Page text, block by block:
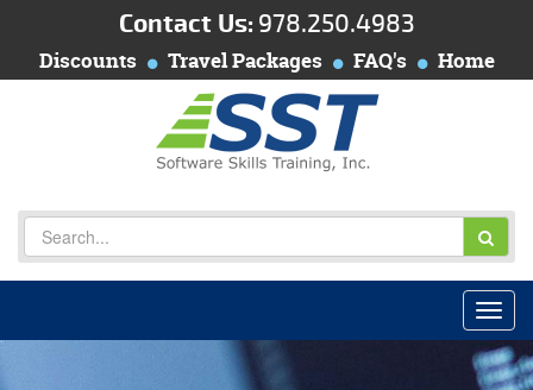
Contact Us: 978.250.4983
Discounts Travel Packages FAQ's Home